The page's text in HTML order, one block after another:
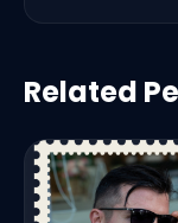
Related